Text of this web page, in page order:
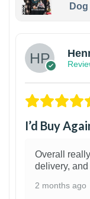
I’d Buy
Overall
delivery,
2 months ago